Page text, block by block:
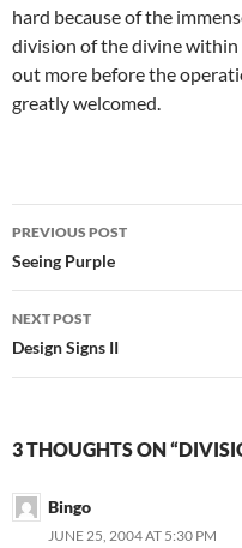
hard because of the
division of the divine within
out more before the
greatly welcomed.
Post
navigation
PREVIOUS POST
Seeing Purple
NEXT POST
Design Signs II
3 THOUGHTS ON
Bingo
JUNE 25, 2004 AT 5:30 PM